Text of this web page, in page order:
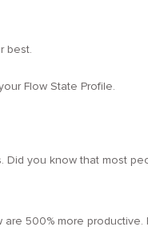
best.
Flow State Profile.
Did you know that most
500% more